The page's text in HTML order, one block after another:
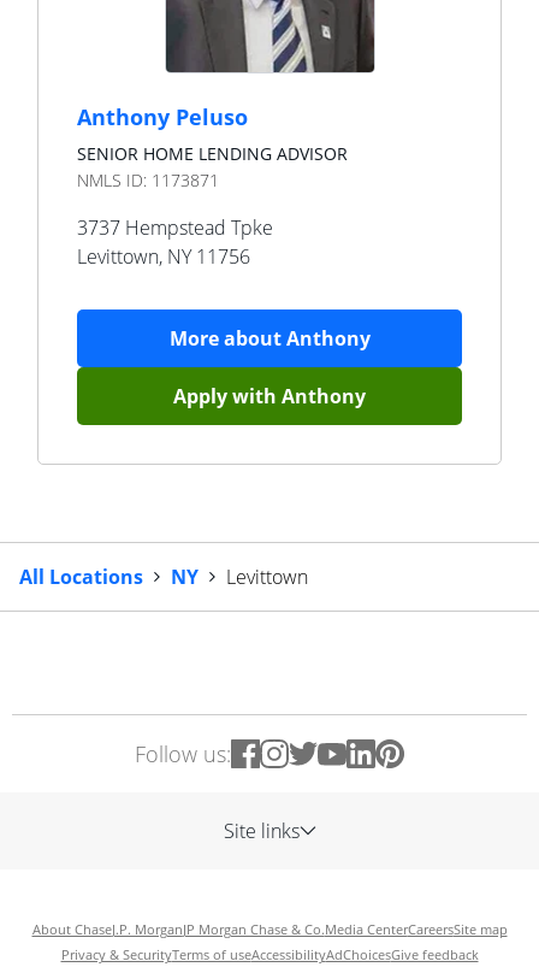
Anthony Peluso
SENIOR HOME LENDING ADVISOR
NMLS ID: 1173871
3737 Hempstead Tpke
Levittown, NY 11756
More aboutAnthony
Apply with Anthony
All Locations NY Levittown
Follow us:
Site links
About ChaseJ.P. MorganJP Morgan Chase & Co.Media CenterCareersSite map
Privacy & SecurityTerms of useAccessibilityAdChoicesGive feedback